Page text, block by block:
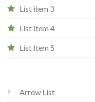
List item 3
List Item 4
List Item 5
Arrow List